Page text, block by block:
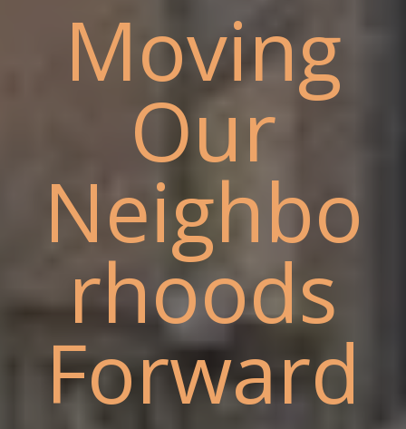
Moving
Our
Neighbo
rhoods
Forward